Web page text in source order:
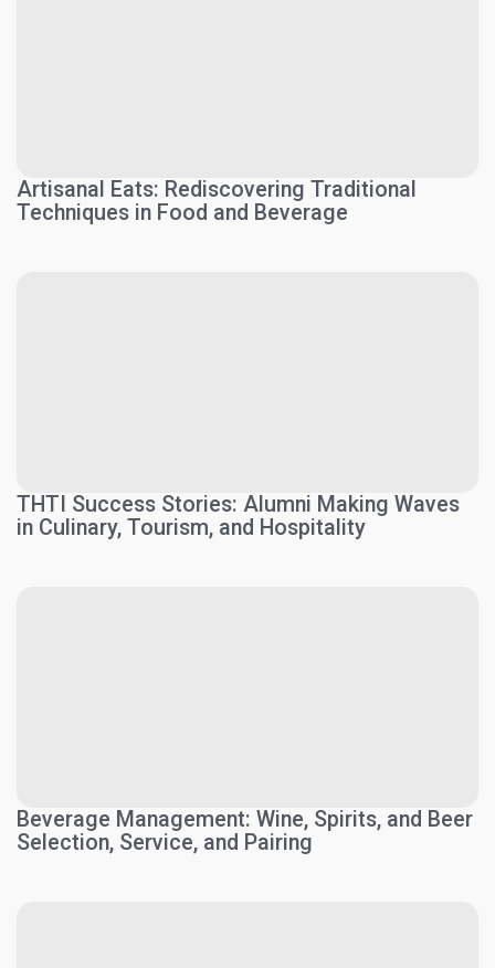
Artisanal Eats: Rediscovering Traditional
Techniques in Food and Beverage
THTI Success Stories: Alumni Making Waves
in Culinary, Tourism, and Hospitality
Beverage Management: Wine, Spirits, and Beer
Selection, Service, and Pairing